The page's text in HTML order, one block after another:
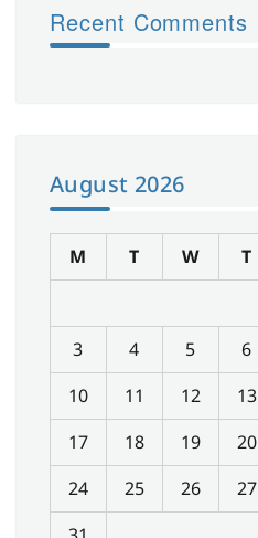
Recent Comments
August 2026
M T W T
3
4 5 6
10
11 12 13
17
18 19 20
24
25 26 27